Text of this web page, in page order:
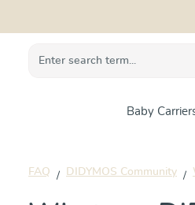
Baby
FAQ DIDYMOS Community